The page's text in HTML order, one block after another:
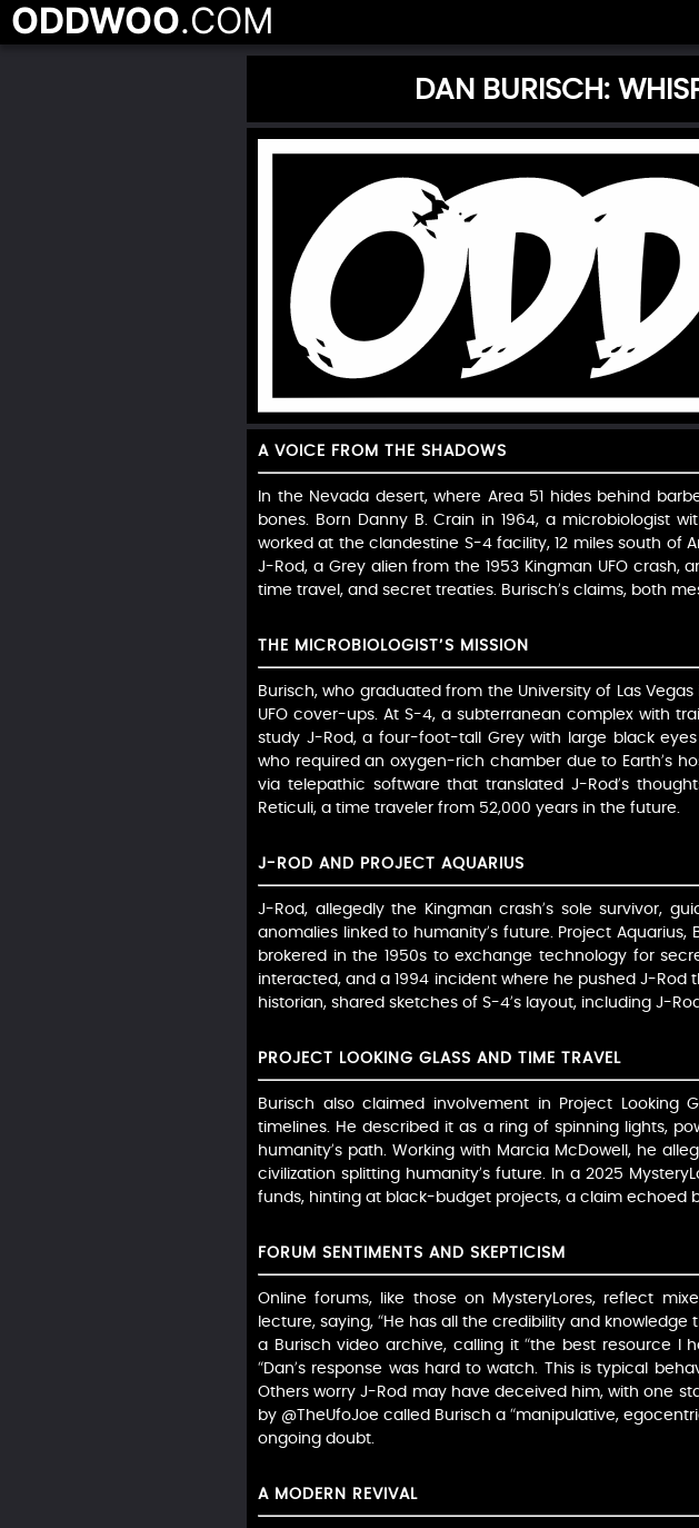
ODDWOO.COM
DAN BURISCH:
A VOICE FROM THE SHADOWS
In the Nevada desert, where Area 51 hides behind
bones. Born Danny B. Crain in 1964, a microbiologist
worked at the clandestine S-4 facility, 12 miles south of
J-Rod, a Grey alien from the 1953 Kingman UFO crash,
time travel, and secret treaties. Burisch’s claims, both
THE MICROBIOLOGIST’S MISSION
Burisch, who graduated from the University of Las
UFO cover-ups. At S-4, a subterranean complex with
study J-Rod, a four-foot-tall Grey with large black
who required an oxygen-rich chamber due to Earth’s
via telepathic software that translated J-Rod’s
Reticuli, a time traveler from 52,000 years in the future.
J-ROD AND PROJECT AQUARIUS
J-Rod, allegedly the Kingman crash’s sole survivor,
anomalies linked to humanity’s future. Project
brokered in the 1950s to exchange technology for
interacted, and a 1994 incident where he pushed J-
historian, shared sketches of S-4’s layout, including J-
PROJECT LOOKING GLASS AND TIME TRAVEL
Burisch also claimed involvement in Project
timelines. He described it as a ring of spinning lights,
humanity’s path. Working with Marcia McDowell, he
civilization splitting humanity’s future. In a 2025
funds, hinting at black-budget projects, a claim echoed
FORUM SENTIMENTS AND SKEPTICISM
Online forums, like those on MysteryLores, reflect
lecture, saying, “He has all the credibility and
a Burisch video archive, calling it “the best resource I
“Dan’s response was hard to watch. This is typical
Others worry J-Rod may have deceived him, with one
by @TheUfoJoe called Burisch a “manipulative,
ongoing doubt.
A MODERN REVIVAL